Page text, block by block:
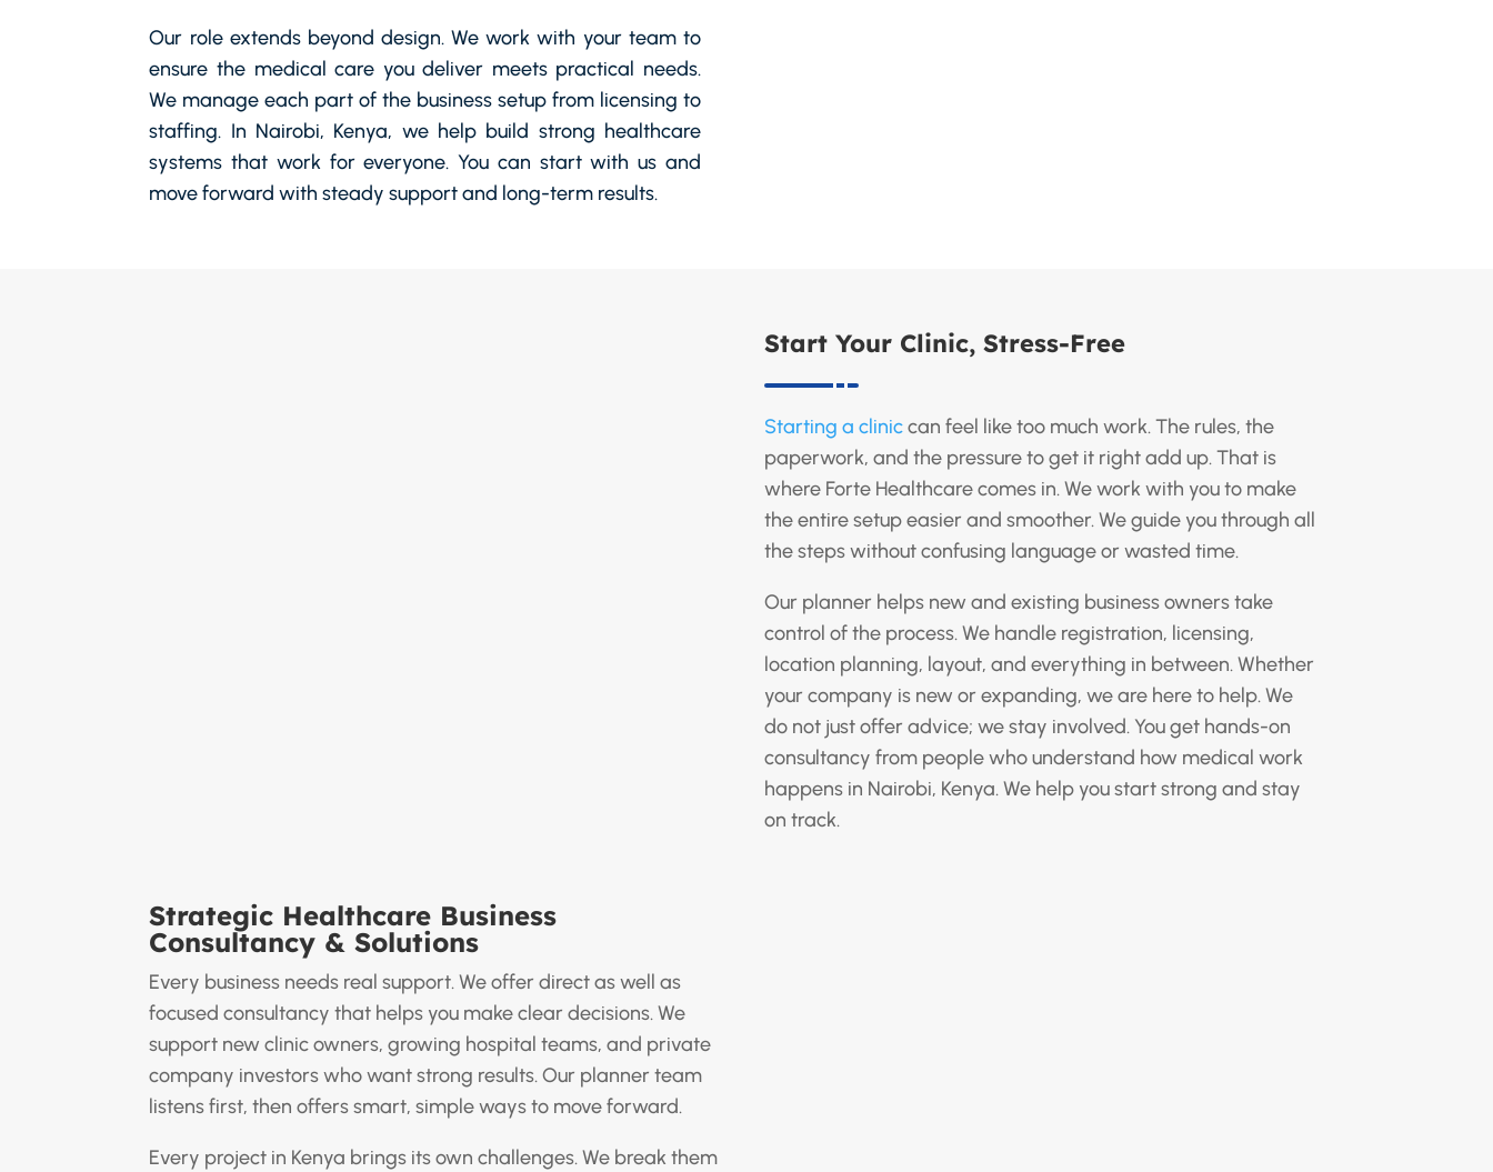
Our role extends beyond design. We work with your team to
ensure the medical care you deliver meets practical needs.
We manage each part of the business setup from licensing to
staffing. In Nairobi, Kenya, we help build strong healthcare
systems that work for everyone. You can start with us and
move forward with steady support and long-term results.
Start Your Clinic, Stress-Free
Starting a cliniccan feel like too much work. The rules, the
paperwork, and the pressure to get it right add up. That is
where Forte Healthcare comes in. We work with you to make
the entire setup easier and smoother. We guide you through all
the steps without confusing language or wasted time.
Our planner helps new and existing business owners take
control of the process. We handle registration, licensing,
location planning, layout, and everything in between. Whether
your company is new or expanding, we are here to help. We
do not just offer advice; we stay involved. You get hands-on
consultancy from people who understand how medical work
happens in Nairobi, Kenya. We help you start strong and stay
on track.
Strategic Healthcare Business
Consultancy & Solutions
Every business needs real support. We offer direct as well as
focused consultancy that helps you make clear decisions. We
support new clinic owners, growing hospital teams, and private
company investors who want strong results. Our planner team
listens first, then offers smart, simple ways to move forward.
Every project in Kenya brings its own challenges. We break them